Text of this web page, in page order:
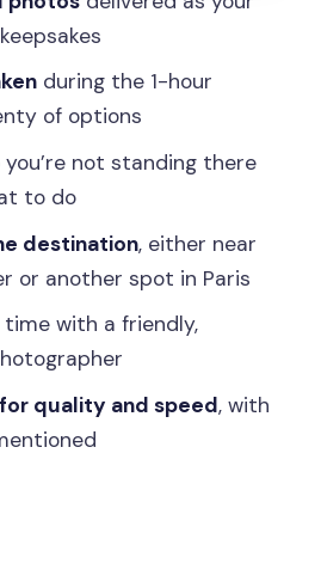
So You Get the Best
Should You Pull the
in the Paris photo
photographer session?
the location, like near
or somewhere else in
timing work?
during the 1-hour
of options
not standing there
to do
destination, either near
or another spot in Paris
with a friendly,
quality and speed, with